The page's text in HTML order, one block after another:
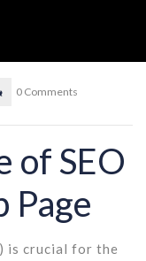
0 Comments
of SEO
Page
is crucial for the